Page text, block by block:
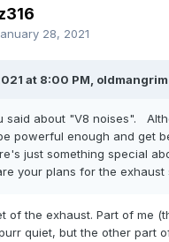
28, 2021
at 8:00 PM,
said about "V8 noises".
powerful enough and get
just something special
your plans for the exhaust
of the exhaust. Part of me
quiet, but the other part